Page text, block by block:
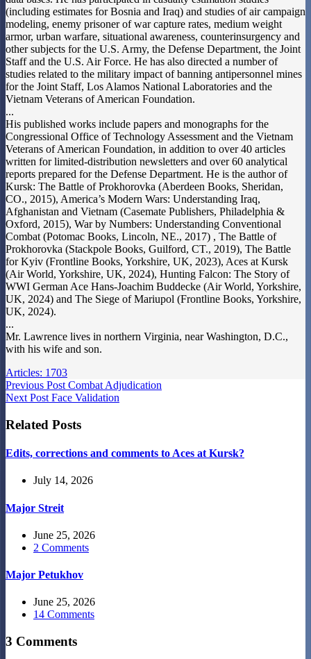
(including estimates for Bosnia and Iraq) and studies of air campaign
modeling, enemy prisoner of war capture rates, medium weight
armor, urban warfare, situational awareness, counterinsurgency and
other subjects for the U.S. Army, the Defense Department, the Joint
Staff and the U.S. Air Force. He has also directed a number of
studies related to the military impact of banning antipersonnel mines
for the Joint Staff, Los Alamos National Laboratories and the
Vietnam Veterans of American Foundation.
...
His published works include papers and monographs for the
Congressional Office of Technology Assessment and the Vietnam
Veterans of American Foundation, in addition to over 40 articles
written for limited-distribution newsletters and over 60 analytical
reports prepared for the Defense Department. He is the author of
Kursk: The Battle of Prokhorovka (Aberdeen Books, Sheridan,
CO., 2015), America’s Modern Wars: Understanding Iraq,
Afghanistan and Vietnam (Casemate Publishers, Philadelphia &
Oxford, 2015), War by Numbers: Understanding Conventional
Combat (Potomac Books, Lincoln, NE., 2017) , The Battle of
Prokhorovka (Stackpole Books, Guilford, CT., 2019), The Battle
for Kyiv (Frontline Books, Yorkshire, UK, 2023), Aces at Kursk
(Air World, Yorkshire, UK, 2024), Hunting Falcon: The Story of
WWI German Ace Hans-Joachim Buddecke (Air World, Yorkshire,
UK, 2024) and The Siege of Mariupol (Frontline Books, Yorkshire,
UK, 2024).
...
Mr. Lawrence lives in northern Virginia, near Washington, D.C.,
with his wife and son.
Articles: 1703
Previous Post Combat Adjudication
Next Post Face Validation
Related Posts
Edits, corrections and comments to Aces at Kursk?
July 14, 2026
Major Streit
June 25, 2026
2 Comments
Major Petukhov
June 25, 2026
14 Comments
3 Comments